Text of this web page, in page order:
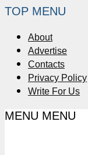
TOP MENU
About
Advertise
Contacts
Privacy Policy
Write For Us
MENU MENU